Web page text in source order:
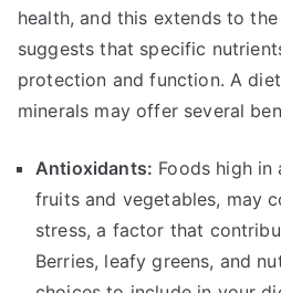
health, and this extends to
suggests that specific
protection and function. A
minerals may offer several
Antioxidants: Foods high in
fruits and vegetables, may
stress, a factor that
Berries, leafy greens, and